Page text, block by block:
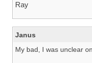
Ray
Janus
My bad, I was unclear